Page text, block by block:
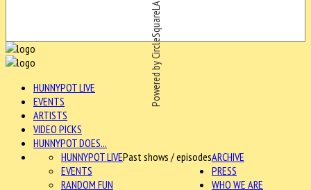
Powered by CircleSquareLA
HUNNYPOT LIVE
EVENTS
ARTISTS
VIDEO PICKS
HUNNYPOT DOES...
ARCHIVE
HUNNYPOT LIVEPast shows / episodes
EVENTS
RANDOM FUN
PRESS
WHO WE ARE